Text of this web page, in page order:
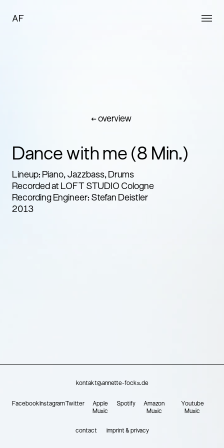
AF
← overview
Dance with me (8 Min.)
Lineup: Piano, Jazzbass, Drums
Recorded at LOFT STUDIO Cologne
Recording Engineer: Stefan Deistler
2013
Facebook Instagram Twitter
Apple
Music
Spotify
Amazon
Music
Youtube
Music
kontakt@annette-focks.de
contact imprint & privacy